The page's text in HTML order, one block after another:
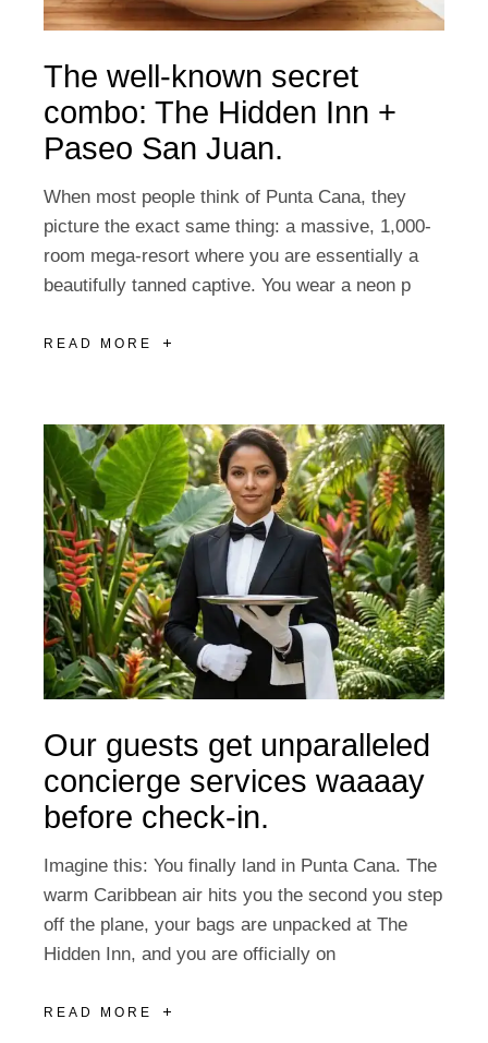
The well-known secret
combo: The Hidden Inn +
Paseo San Juan.
When most people think of Punta Cana, they
picture the exact same thing: a massive, 1,000-
room mega-resort where you are essentially a
beautifully tanned captive. You wear a neon p
READ MORE
Our guests get unparalleled
concierge services waaaay
before check-in.
Imagine this: You finally land in Punta Cana. The
warm Caribbean air hits you the second you step
off the plane, your bags are unpacked at The
Hidden Inn, and you are officially on
READ MORE